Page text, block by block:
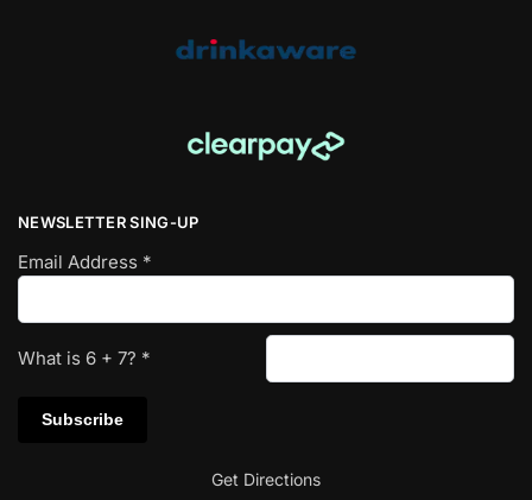
NEWSLETTER SING-UP
Email Address *
What is 6 + 7? *
Get Directions